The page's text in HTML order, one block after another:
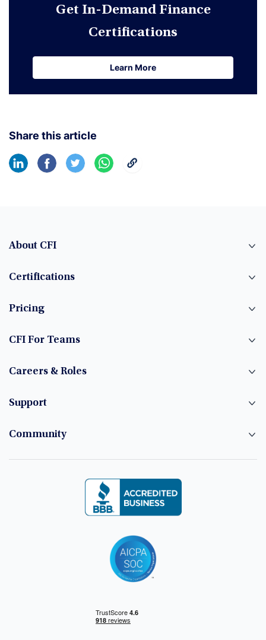
Get In-Demand Finance
Certifications
Learn More
Learn More
Share this article
About CFI
Certifications
Pricing
CFI For Teams
Careers & Roles
Support
Community